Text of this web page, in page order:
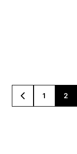
Posts
navigation
GO
TO
1 2